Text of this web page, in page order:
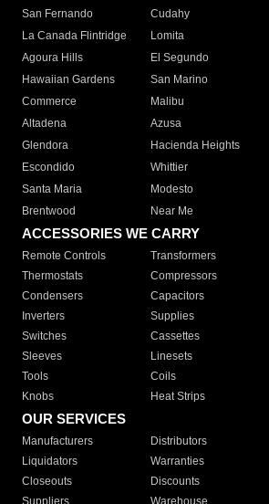
San Fernando
Cudahy
La Canada Flintridge
Lomita
Agoura Hills
El Segundo
Hawaiian Gardens
San Marino
Commerce
Malibu
Altadena
Azusa
Glendora
Hacienda Heights
Escondido
Whittier
Santa Maria
Modesto
Brentwood
Near Me
ACCESSORIES WE CARRY
Remote Controls Transformers
Thermostats
Compressors
Condensers
Capacitors
Inverters
Supplies
Switches
Cassettes
Sleeves
Linesets
Tools
Coils
Knobs
Heat Strips
OUR SERVICES
Manufacturers Distributors
Liquidators
Warranties
Closeouts
Discounts